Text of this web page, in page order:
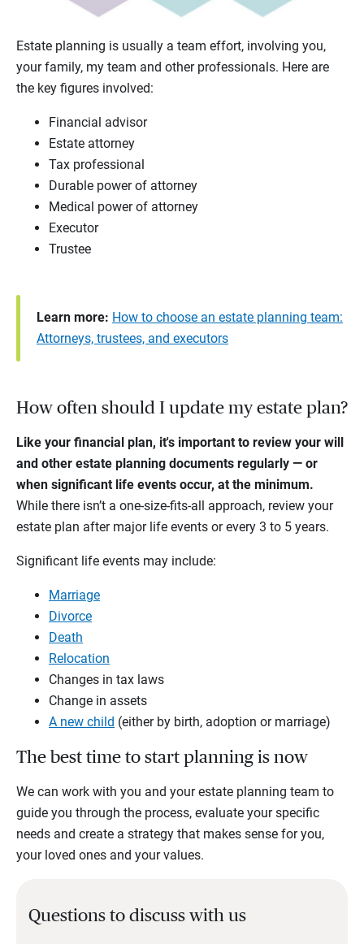
Estate planning is usually a team effort, involving you,
your family, my team and other professionals. Here are
the key figures involved:
Financial advisor
Estate attorney
Tax professional
Durable power of attorney
Medical power of attorney
Executor
Trustee
Learn more: How to choose an estate planning team:
Attorneys, trustees, and executors
How often should I update my estate plan?
Like your financial plan, it's important to review your will
and other estate planning documents regularly — or
when significant life events occur, at the minimum.
While there isn’t a one-size-fits-all approach, review your
estate plan after major life events or every 3 to 5 years.
Significant life events may include:
Marriage
Divorce
Death
Relocation
Changes in tax laws
Change in assets
A new child (either by birth, adoption or marriage)
The best time to start planning is now
We can work with you and your estate planning team to
guide you through the process, evaluate your specific
needs and create a strategy that makes sense for you,
your loved ones and your values.
Questions to discuss with us